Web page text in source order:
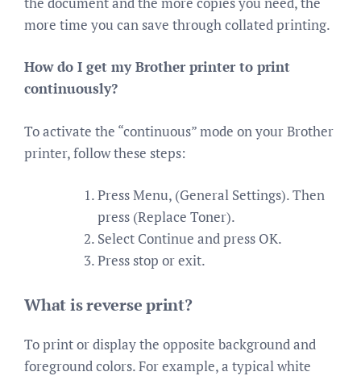
more time you can save through collated printing.
How do I get my Brother printer to print
continuously?
To activate the “continuous” mode on your Brother
printer, follow these steps:
Press Menu, (General Settings). Then
press (Replace Toner).
Select Continue and press OK.
Press stop or exit.
What is reverse print?
To print or display the opposite background and
foreground colors. For example, a typical white